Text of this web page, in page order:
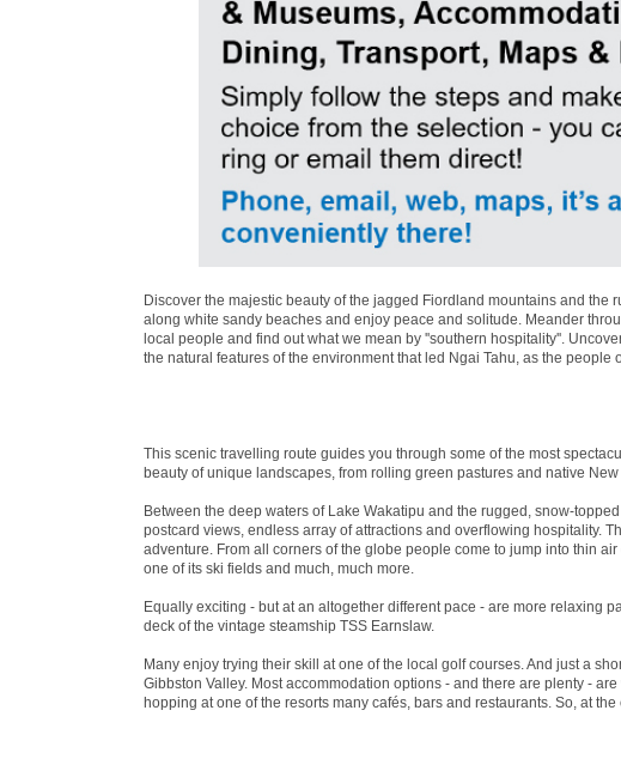
Discover the majestic beauty of the jagged Fiordland mountains and the
along white sandy beaches and enjoy peace and solitude. Meander
local people and find out what we mean by ''southern hospitality''.
the natural features of the environment that led Ngai Tahu, as the
This scenic travelling route guides you through some of the most
beauty of unique landscapes, from rolling green pastures and native
Between the deep waters of Lake Wakatipu and the rugged, snow-
postcard views, endless array of attractions and overflowing hospitality.
adventure. From all corners of the globe people come to jump into thin
one of its ski fields and much, much more.
Equally exciting - but at an altogether different pace - are more relaxing
deck of the vintage steamship TSS Earnslaw.
Many enjoy trying their skill at one of the local golf courses. And just a
Gibbston Valley. Most accommodation options - and there are plenty -
hopping at one of the resorts many cafés, bars and restaurants. So, at